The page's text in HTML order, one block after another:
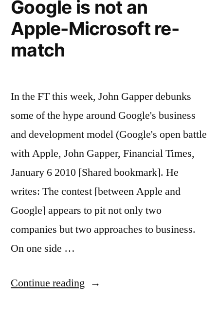
Google is not an
Apple-Microsoft re-
match
In the FT this week, John Gapper debunks
some of the hype around Google's business
and development model (Google's open battle
with Apple, John Gapper, Financial Times,
January 6 2010 [Shared bookmark]. He
writes: The contest [between Apple and
Google] appears to pit not only two
companies but two approaches to business.
On one side …
Continue reading "Response: